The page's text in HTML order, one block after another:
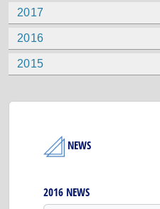
2017
2016
2015
NEWS
2016 NEWS